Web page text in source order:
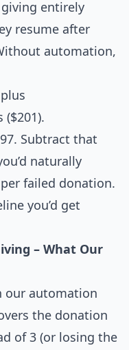
entirely
resume after
automation,
Subtract that
naturally
failed donation.
you’d get
– What Our
our automation
the donation
of 3 (or losing the